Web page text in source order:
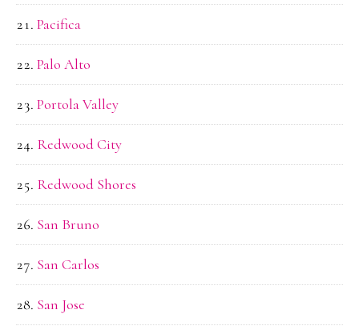
Pacifica
Palo Alto
Portola Valley
Redwood City
Redwood Shores
San Bruno
San Carlos
San Jose